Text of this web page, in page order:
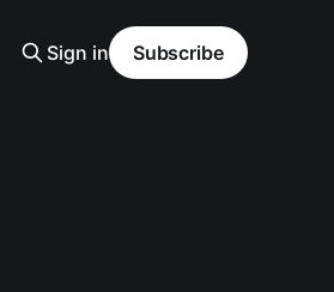
Sign in Subscribe